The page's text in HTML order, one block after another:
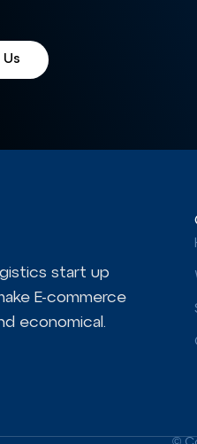
start up
E-commerce
economical.